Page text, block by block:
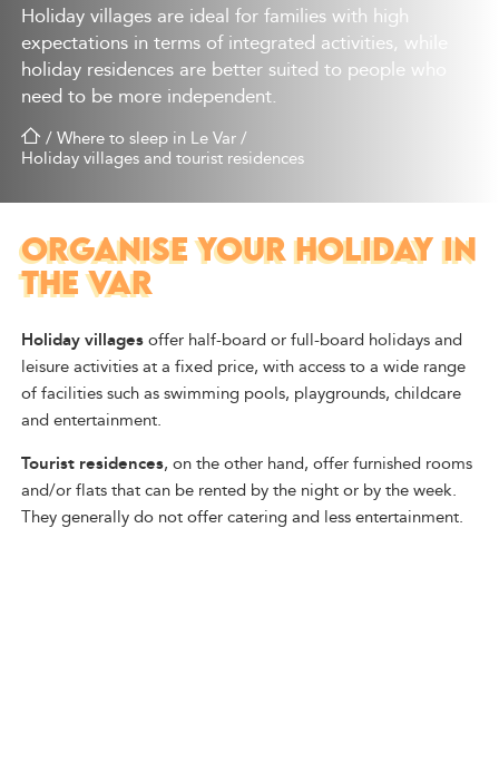
Holiday villages are ideal for families with high
expectations in terms of integrated activities, while
holiday residences are better suited to people who
need to be more independent.
/Where to sleep in Le Var/
Holiday villages and tourist residences
ORGANISE YOUR HOLIDAY IN
THE VAR
Holiday villagesoffer half-board or full-board holidays and
leisure activities at a fixed price, with access to a wide range
of facilities such as swimming pools, playgrounds, childcare
and entertainment.
Tourist residences, on the other hand, offer furnished rooms
and/or flats that can be rented by the night or by the week.
They generally do not offer catering and less entertainment.